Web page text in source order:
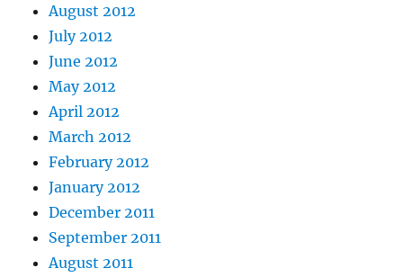
August 2012
July 2012
June 2012
May 2012
April 2012
March 2012
February 2012
January 2012
December 2011
September 2011
August 2011